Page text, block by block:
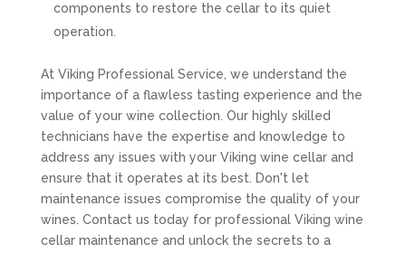
components to restore the cellar to its quiet
operation.
At Viking Professional Service, we understand the
importance of a flawless tasting experience and the
value of your wine collection. Our highly skilled
technicians have the expertise and knowledge to
address any issues with your Viking wine cellar and
ensure that it operates at its best. Don't let
maintenance issues compromise the quality of your
wines. Contact us today for professional Viking wine
cellar maintenance and unlock the secrets to a